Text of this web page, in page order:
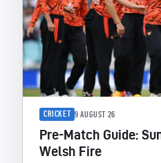
CRICKET 9 AUGUST 26
Pre-Match Guide:
Welsh Fire